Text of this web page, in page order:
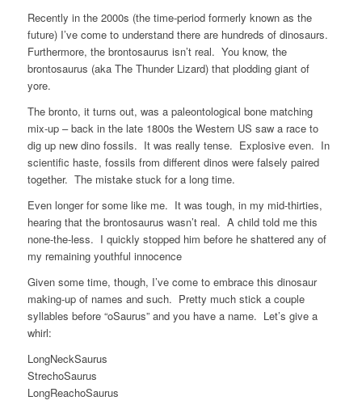
Recently in the 2000s (the time-period formerly known as the
future) I’ve come to understand there are hundreds of dinosaurs.
Furthermore, the brontosaurus isn’t real. You know, the
brontosaurus (aka The Thunder Lizard) that plodding giant of
yore.
The bronto, it turns out, was a paleontological bone matching
mix-up – back in the late 1800s the Western US saw a race to
dig up new dino fossils. It was really tense. Explosive even. In
scientific haste, fossils from different dinos were falsely paired
together. The mistake stuck for a long time.
Even longer for some like me. It was tough, in my mid-thirties,
hearing that the brontosaurus wasn’t real. A child told me this
none-the-less. I quickly stopped him before he shattered any of
my remaining youthful innocence
Given some time, though, I’ve come to embrace this dinosaur
making-up of names and such. Pretty much stick a couple
syllables before “oSaurus” and you have a name. Let’s give a
whirl:
LongNeckSaurus
StrechoSaurus
LongReachoSaurus